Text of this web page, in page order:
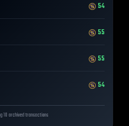
54
55
55
54
10 archived transactions